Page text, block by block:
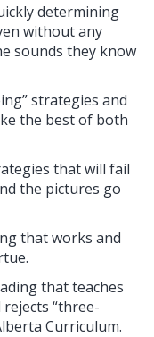
determining
without any
sounds they know
strategies and
the best of both
that will fail
the pictures go
that works and
that teaches
“three-
Curriculum.